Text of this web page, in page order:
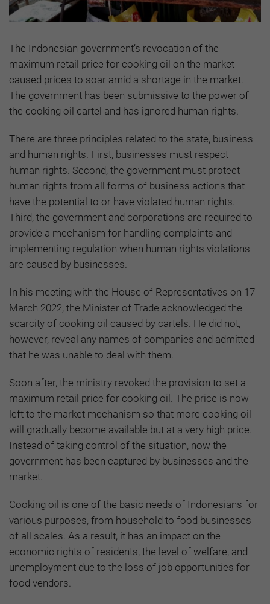
The Indonesian government’s revocation of the
maximum retail price for cooking oil on the market
caused prices to soar amid a shortage in the market.
The government has been submissive to the power of
the cooking oil cartel and has ignored human rights.
There are three principles related to the state, business
and human rights. First, businesses must respect
human rights. Second, the government must protect
human rights from all forms of business actions that
have the potential to or have violated human rights.
Third, the government and corporations are required to
provide a mechanism for handling complaints and
implementing regulation when human rights violations
are caused by businesses.
In his meeting with the House of Representatives on 17
March 2022, the Minister of Trade acknowledged the
scarcity of cooking oil caused by cartels. He did not,
however, reveal any names of companies and admitted
that he was unable to deal with them.
Soon after, the ministry revoked the provision to set a
maximum retail price for cooking oil. The price is now
left to the market mechanism so that more cooking oil
will gradually become available but at a very high price.
Instead of taking control of the situation, now the
government has been captured by businesses and the
market.
Cooking oil is one of the basic needs of Indonesians for
various purposes, from household to food businesses
of all scales. As a result, it has an impact on the
economic rights of residents, the level of welfare, and
unemployment due to the loss of job opportunities for
food vendors.